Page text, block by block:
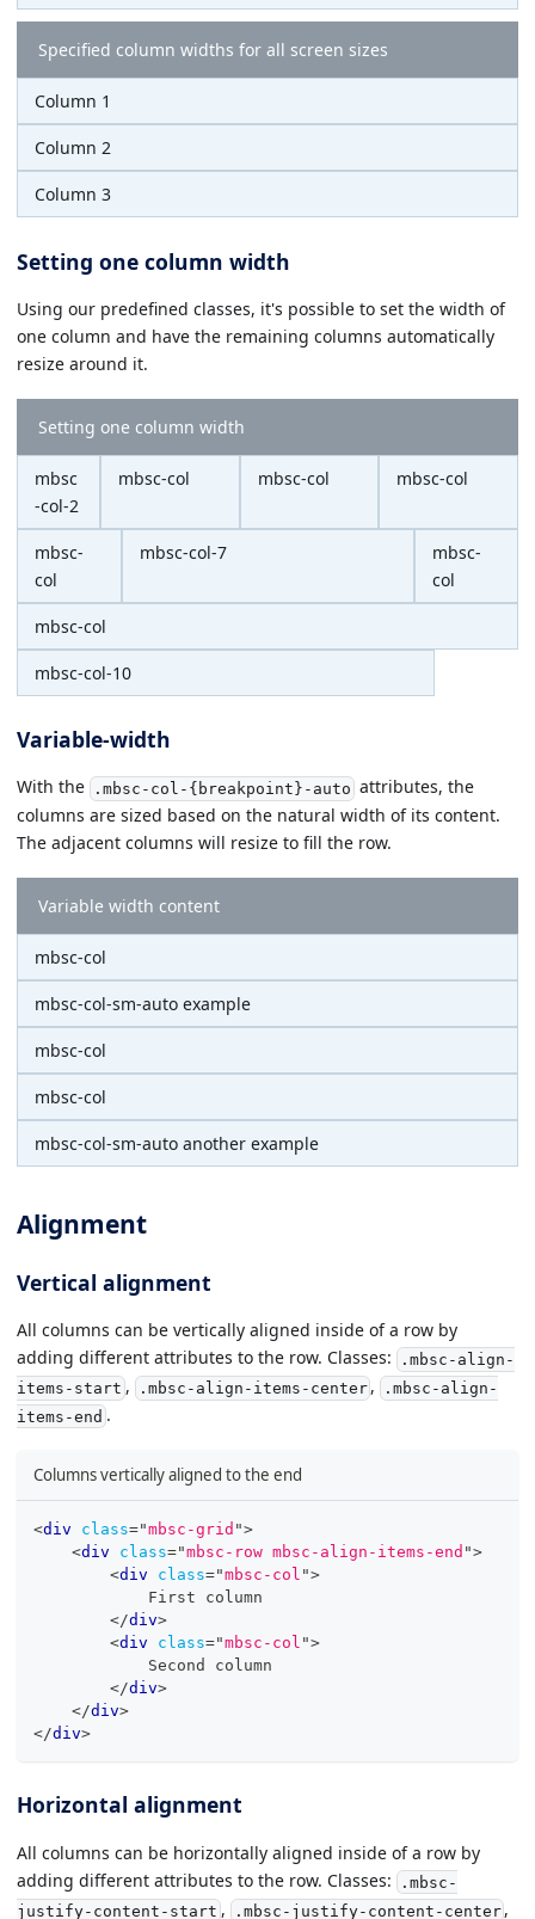
Specified column widths for all screen sizes
Column 1
Column 2
Column 3
Setting one column width
Using our predefined classes, it's possible to set the width of
one column and have the remaining columns automatically
resize around it.
Setting one column width
mbsc
-col-2
mbsc-col mbsc-col mbsc-col
mbsc-
col
mbsc-col-7
mbsc-
col
mbsc-col
mbsc-col-10
Variable-width
With the .mbsc-col-{breakpoint}-auto attributes, the
columns are sized based on the natural width of its content.
The adjacent columns will resize to fill the row.
Variable width content
mbsc-col
mbsc-col-sm-auto example
mbsc-col
mbsc-col
mbsc-col-sm-auto another example
Alignment
Vertical alignment
All columns can be vertically aligned inside of a row by
adding different attributes to the row. Classes:
.mbsc-align-
items-start , .mbsc-align-items-center , .mbsc-align-
items-end .
Columns vertically aligned to the end
<div class="mbsc-grid ">
<div class="mbsc-row mbsc-align-items-end ">
<div class="mbsc-col ">
            First column
</div>
<div class="mbsc-col ">
            Second column
</div>
</div>
</div>
Horizontal alignment
All columns can be horizontally aligned inside of a row by
adding different attributes to the row. Classes:
.mbsc-
justify-content-start , .mbsc-justify-content-center ,